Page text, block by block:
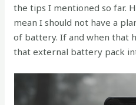
the tips I mentioned so far.
mean I should not have a
of battery. If and when that
that external battery pack